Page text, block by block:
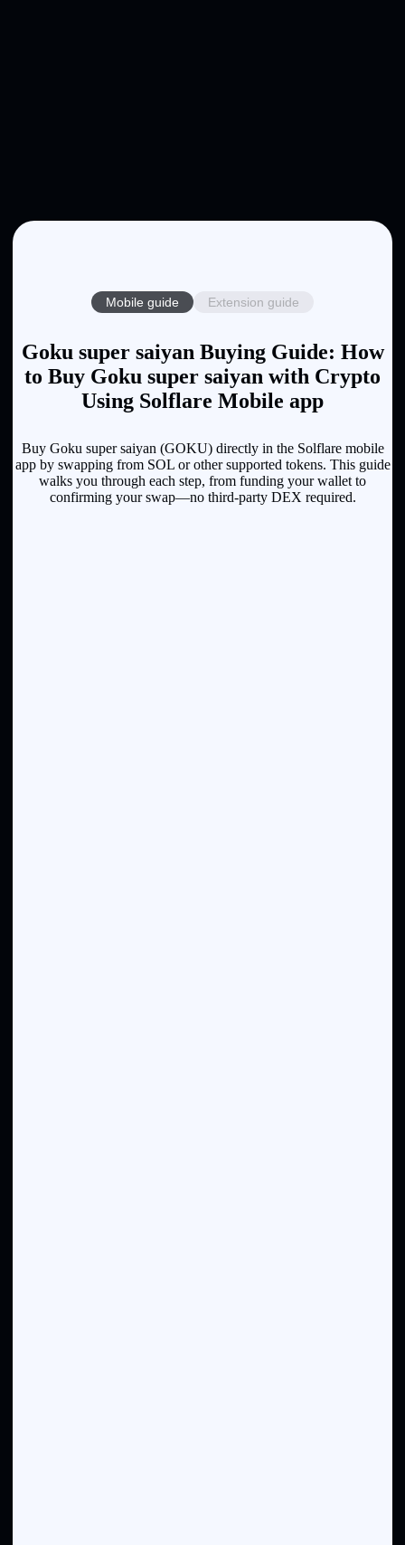
Mobile guide Extension guide
Goku super saiyan Buying Guide: How
to Buy Goku super saiyan with Crypto
Using Solflare Mobile app
Buy Goku super saiyan (GOKU) directly in the Solflare mobile
app by swapping from SOL or other supported tokens. This guide
walks you through each step, from funding your wallet to
confirming your swap—no third-party DEX required.